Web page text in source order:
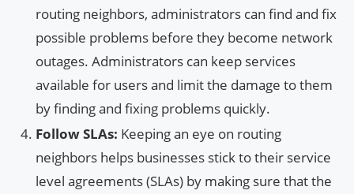
routing neighbors, administrators can find and fix
possible problems before they become network
outages. Administrators can keep services
available for users and limit the damage to them
by finding and fixing problems quickly.
Follow SLAs: Keeping an eye on routing
neighbors helps businesses stick to their service
level agreements (SLAs) by making sure that the